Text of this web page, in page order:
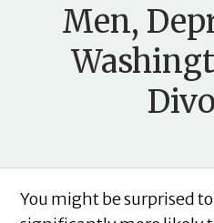
Men,
You might be surprised